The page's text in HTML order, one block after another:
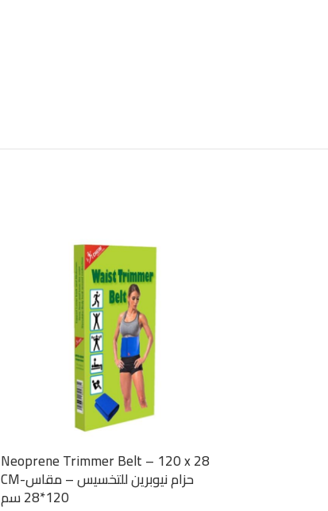
Neoprene Trimmer Belt – 120 x 28
CM-حزام نيوبرين للتخسيس – مقاس
120*28 سم